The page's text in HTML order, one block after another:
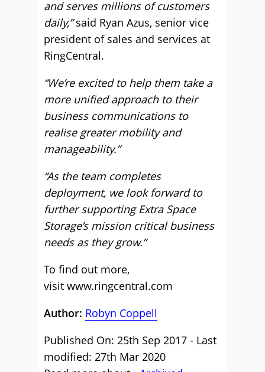
and serves millions of customers
daily,”said Ryan Azus, senior vice
president of sales and services at
RingCentral.
“We’re excited to help them take a
more unified approach to their
business communications to
realise greater mobility and
manageability.”
“As the team completes
deployment, we look forward to
further supporting Extra Space
Storage’s mission critical business
needs as they grow.”
To find out more,
visit www.ringcentral.com
Author: Robyn Coppell
Published On: 25th Sep 2017 - Last
modified: 27th Mar 2020